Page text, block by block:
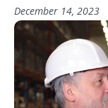
December 14, 2023